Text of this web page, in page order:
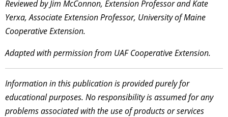
Reviewed by Jim McConnon, Extension Professor and Kate
Yerxa, Associate Extension Professor, University of Maine
Cooperative Extension.
Adapted with permission from UAF Cooperative Extension.
Information in this publication is provided purely for
educational purposes. No responsibility is assumed for any
problems associated with the use of products or services